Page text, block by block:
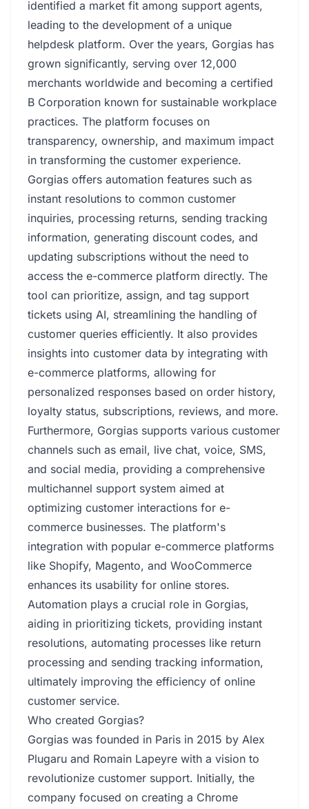
identified a market fit among support agents,
leading to the development of a unique
helpdesk platform. Over the years, Gorgias has
grown significantly, serving over 12,000
merchants worldwide and becoming a certified
B Corporation known for sustainable workplace
practices. The platform focuses on
transparency, ownership, and maximum impact
in transforming the customer experience.
Gorgias offers automation features such as
instant resolutions to common customer
inquiries, processing returns, sending tracking
information, generating discount codes, and
updating subscriptions without the need to
access the e-commerce platform directly. The
tool can prioritize, assign, and tag support
tickets using AI, streamlining the handling of
customer queries efficiently. It also provides
insights into customer data by integrating with
e-commerce platforms, allowing for
personalized responses based on order history,
loyalty status, subscriptions, reviews, and more.
Furthermore, Gorgias supports various customer
channels such as email, live chat, voice, SMS,
and social media, providing a comprehensive
multichannel support system aimed at
optimizing customer interactions for e-
commerce businesses. The platform's
integration with popular e-commerce platforms
like Shopify, Magento, and WooCommerce
enhances its usability for online stores.
Automation plays a crucial role in Gorgias,
aiding in prioritizing tickets, providing instant
resolutions, automating processes like return
processing and sending tracking information,
ultimately improving the efficiency of online
customer service.
Who created Gorgias?
Gorgias was founded in Paris in 2015 by Alex
Plugaru and Romain Lapeyre with a vision to
revolutionize customer support. Initially, the
company focused on creating a Chrome